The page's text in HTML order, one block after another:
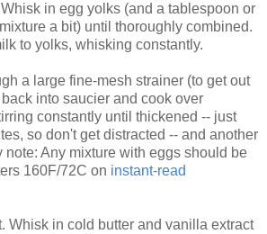
in egg yolks (and a tablespoon or
a bit) until thoroughly combined.
to yolks, whisking constantly.
a large fine-mesh strainer (to get out
into saucier and cook over
constantly until thickened -- just
so don't get distracted -- and another
note: Any mixture with eggs should be
160F/72C on instant-read
Whisk in cold butter and vanilla extract